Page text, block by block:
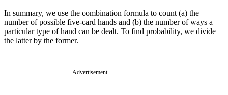
In summary, we use the combination formula to count (a) the
number of possible five-card hands and (b) the number of ways a
particular type of hand can be dealt. To find probability, we divide
the latter by the former.
Advertisement